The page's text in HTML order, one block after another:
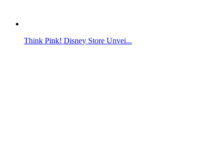
Think Pink! Disney Store Unvei...